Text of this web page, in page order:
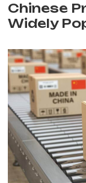
Chinese
Widely